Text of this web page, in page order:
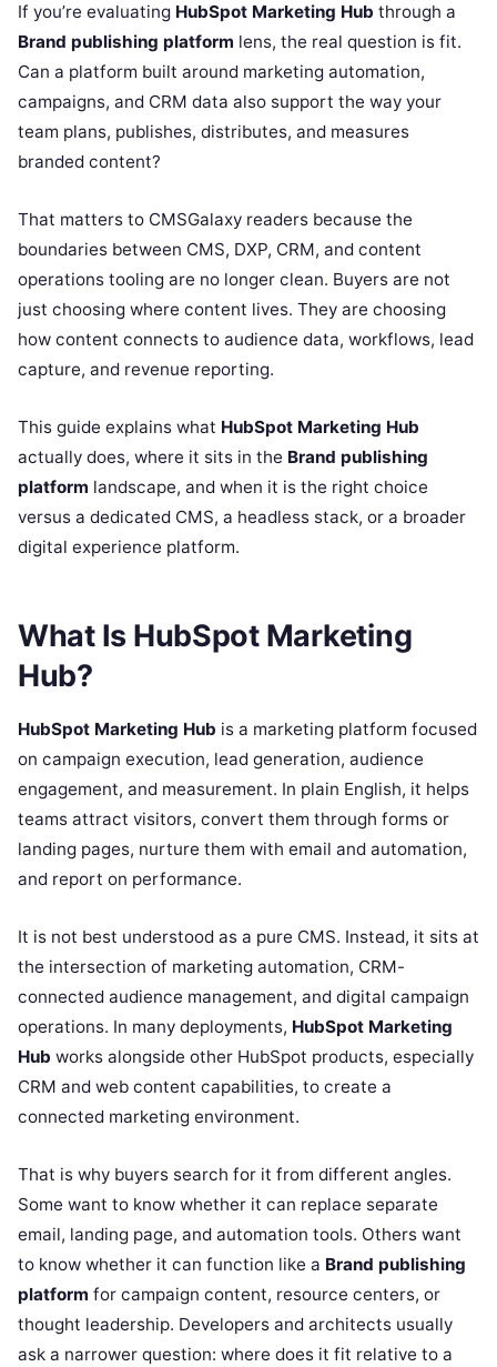
If you’re evaluating HubSpot Marketing Hub through a
Brand publishing platform lens, the real question is fit.
Can a platform built around marketing automation,
campaigns, and CRM data also support the way your
team plans, publishes, distributes, and measures
branded content?
That matters to CMSGalaxy readers because the
boundaries between CMS, DXP, CRM, and content
operations tooling are no longer clean. Buyers are not
just choosing where content lives. They are choosing
how content connects to audience data, workflows, lead
capture, and revenue reporting.
This guide explains what HubSpot Marketing Hub
actually does, where it sits in the Brand publishing
platform landscape, and when it is the right choice
versus a dedicated CMS, a headless stack, or a broader
digital experience platform.
What Is HubSpot Marketing
Hub?
HubSpot Marketing Hub is a marketing platform focused
on campaign execution, lead generation, audience
engagement, and measurement. In plain English, it helps
teams attract visitors, convert them through forms or
landing pages, nurture them with email and automation,
and report on performance.
It is not best understood as a pure CMS. Instead, it sits at
the intersection of marketing automation, CRM-
connected audience management, and digital campaign
operations. In many deployments, HubSpot Marketing
Hub works alongside other HubSpot products, especially
CRM and web content capabilities, to create a
connected marketing environment.
That is why buyers search for it from different angles.
Some want to know whether it can replace separate
email, landing page, and automation tools. Others want
to know whether it can function like a Brand publishing
platform for campaign content, resource centers, or
thought leadership. Developers and architects usually
ask a narrower question: where does it fit relative to a